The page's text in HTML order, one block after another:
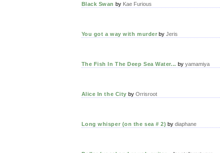
Black Swan by Kae Furious
You got a way with murder byJeris
The Fish In The Deep Sea Water... by yamamiya
Alice In the City by Orrisroot
Long whisper (on the sea # 2) bydiaphane